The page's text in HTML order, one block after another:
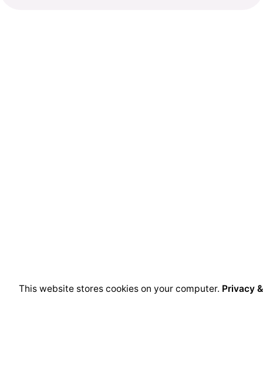
This website stores cookies on your computer. Privacy